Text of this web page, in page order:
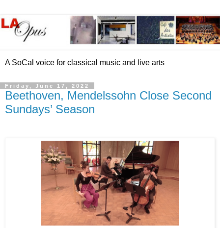
A SoCal voice for classical music and live arts
Friday, June 17, 2022
Beethoven, Mendelssohn Close Second
Sundays’ Season